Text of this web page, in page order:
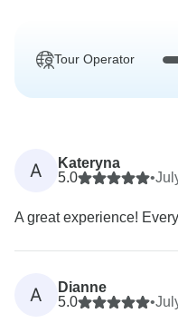
Tour Operator
A
Kateryna
5.0
•
A great experience!
A
Dianne
5.0
•